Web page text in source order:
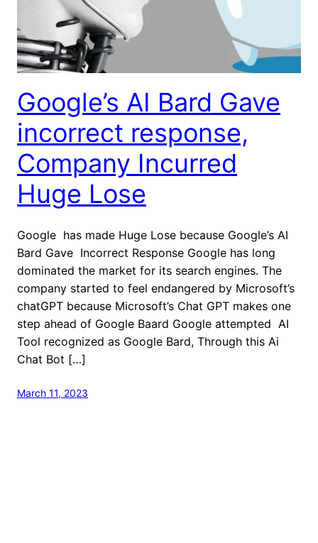
Google’s AI Bard Gave
incorrect response,
Company Incurred
Huge Lose
Google has made Huge Lose because Google’s AI
Bard Gave Incorrect Response Google has long
dominated the market for its search engines. The
company started to feel endangered by Microsoft’s
chatGPT because Microsoft’s Chat GPT makes one
step ahead of Google Baard Google attempted AI
Tool recognized as Google Bard, Through this Ai
Chat Bot […]
March 11, 2023